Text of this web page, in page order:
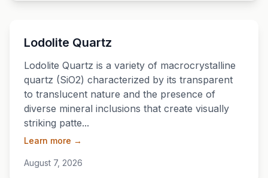
Lodolite Quartz
Lodolite Quartz is a variety of macrocrystalline
quartz (SiO2) characterized by its transparent
to translucent nature and the presence of
diverse mineral inclusions that create visually
striking patte...
Learn more →
August 7, 2026